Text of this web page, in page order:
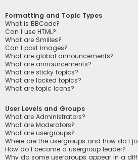
Formatting and Topic Types
What is BBCode?
Can I use HTML?
What are Smilies?
Can I post images?
What are global announcements?
What are announcements?
What are sticky topics?
What are locked topics?
What are topic icons?
User Levels and Groups
What are Administrators?
What are Moderators?
What are usergroups?
Where are the usergroups and how do I
How do I become a usergroup leader?
Why do some usergroups appear in a